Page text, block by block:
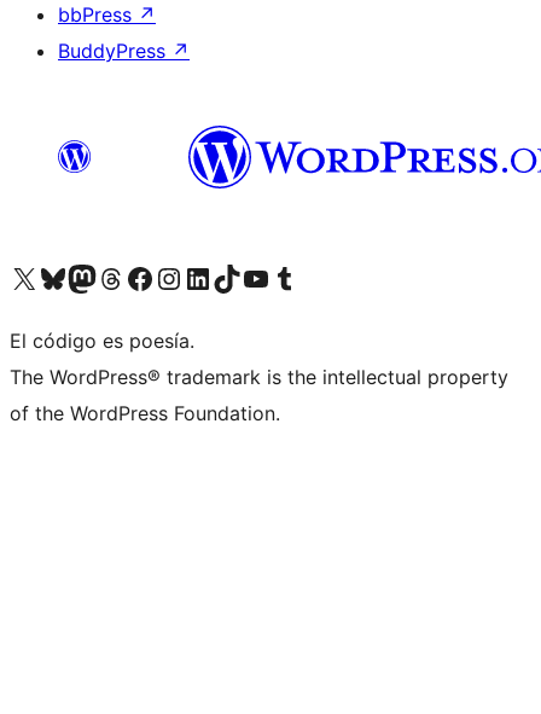
bbPress ↗
BuddyPress ↗
Visit our X (formerly Twitter) account
Visit our Bluesky account
Visit our Mastodon account
Visit our Threads account
Visit our Facebook page
Visit our Instagram account
Visit our LinkedIn account
Visit our TikTok account
Visit our YouTube channel
Visit our Tumblr account
El código es poesía.
The WordPress® trademark is the intellectual property
of the WordPress Foundation.